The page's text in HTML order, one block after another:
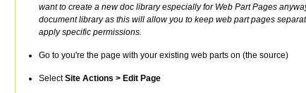
want to create a new doc library especially for Web Part Pages
document library as this will allow you to keep web part pages
apply specific permissions.
Go to you're the page with your existing web parts on (the source)
SelectSite Actions > Edit Page